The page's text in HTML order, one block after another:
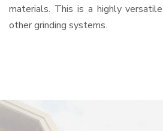
materials. This is a highly
other grinding systems.